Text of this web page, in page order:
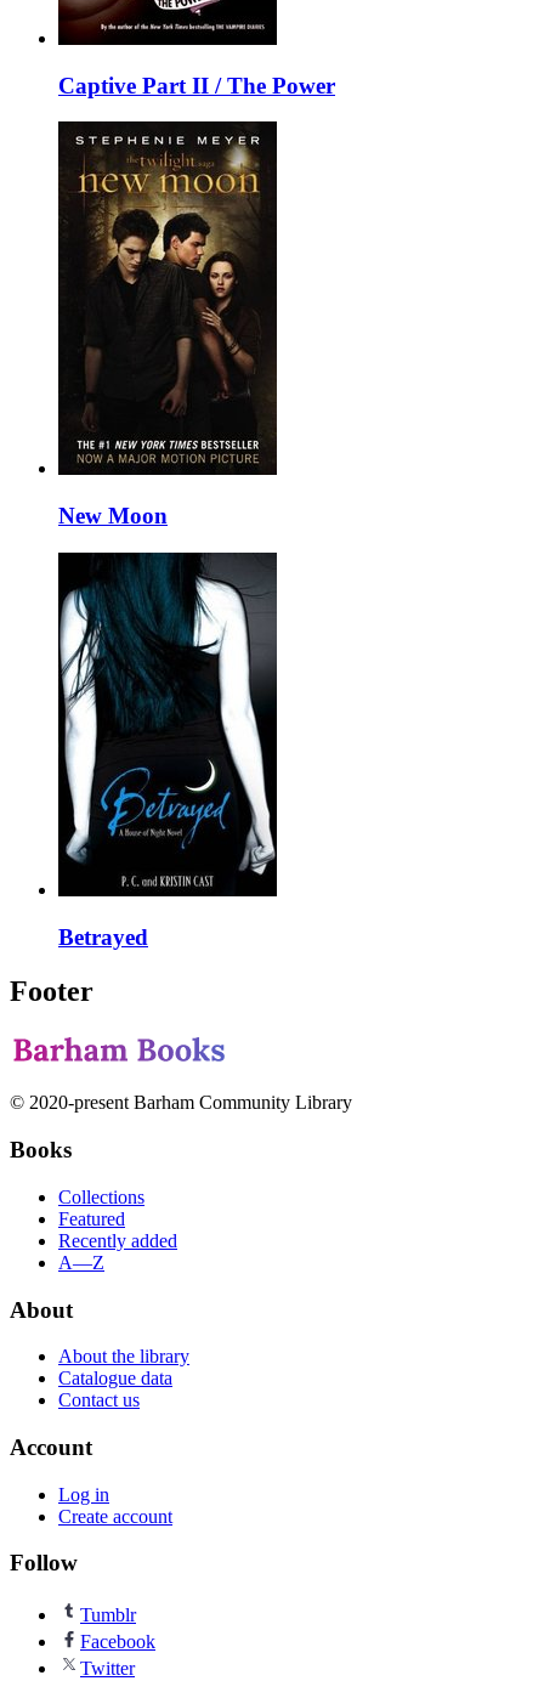
Captive Part II / The Power
New Moon
Betrayed
Footer
© 2020-present Barham Community Library
Books
Collections
Featured
Recently added
A—Z
About
About the library
Catalogue data
Contact us
Account
Log in
Create account
Follow
Tumblr
Facebook
Twitter